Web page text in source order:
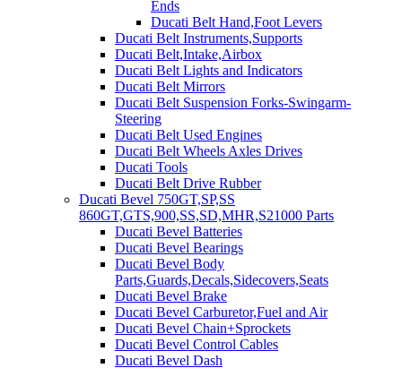
Ends
Ducati Belt Hand,Foot Levers
Ducati Belt Instruments,Supports
Ducati Belt,Intake,Airbox
Ducati Belt Lights and Indicators
Ducati Belt Mirrors
Ducati Belt Suspension Forks-Swingarm-
Steering
Ducati Belt Used Engines
Ducati Belt Wheels Axles Drives
Ducati Tools
Ducati Belt Drive Rubber
Ducati Bevel 750GT,SP,SS
860GT,GTS,900,SS,SD,MHR,S21000 Parts
Ducati Bevel Batteries
Ducati Bevel Bearings
Ducati Bevel Body
Parts,Guards,Decals,Sidecovers,Seats
Ducati Bevel Brake
Ducati Bevel Carburetor,Fuel and Air
Ducati Bevel Chain+Sprockets
Ducati Bevel Control Cables
Ducati Bevel Dash